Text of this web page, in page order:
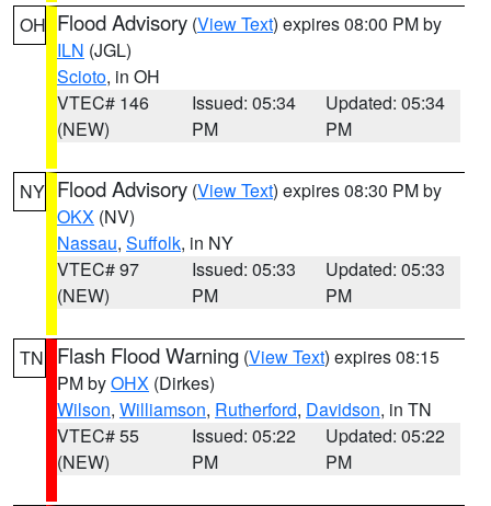
OH Flood Advisory (View Text) expires 08:00 PM by
ILN (JGL)
Scioto, in OH
VTEC# 146
(NEW)
Issued: 05:34
PM
Updated: 05:34
PM
NY Flood Advisory (View Text) expires 08:30 PM by
OKX (NV)
Nassau, Suffolk, in NY
VTEC# 97
(NEW)
Issued: 05:33
PM
Updated: 05:33
PM
TN Flash Flood Warning (View Text) expires 08:15
PM byOHX (Dirkes)
Wilson, Williamson, Rutherford, Davidson, in TN
VTEC# 55
(NEW)
Issued: 05:22
PM
Updated: 05:22
PM